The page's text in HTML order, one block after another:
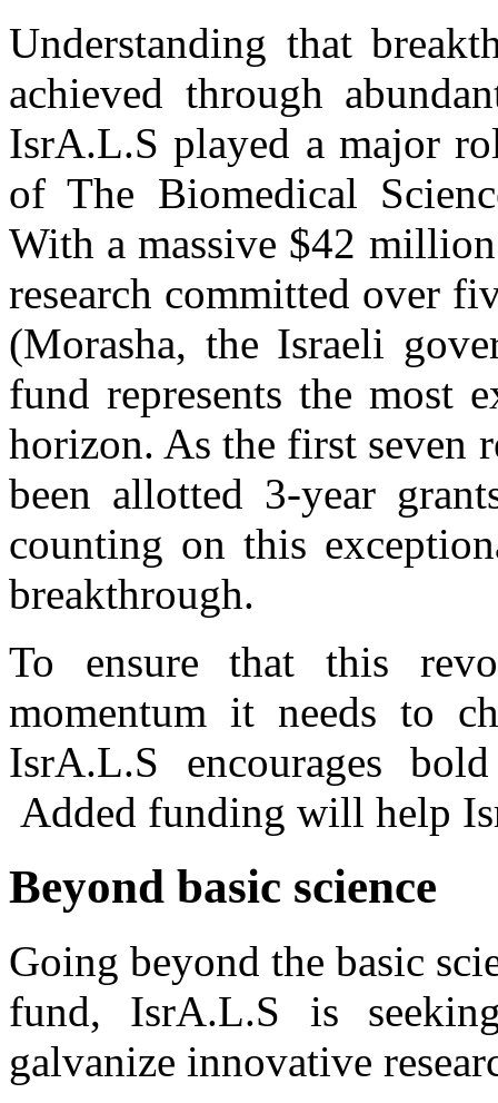
Understanding that
achieved through
IsrA.L.S played a major
of The Biomedical
With a massive $42
research committed over
(Morasha, the Israeli
fund represents the most
horizon. As the first seven
been allotted 3-year
counting on this
breakthrough.
To ensure that this
momentum it needs to
IsrA.L.S encourages
Added funding will help
Beyond basic science
Going beyond the basic
fund, IsrA.L.S is
galvanize innovative